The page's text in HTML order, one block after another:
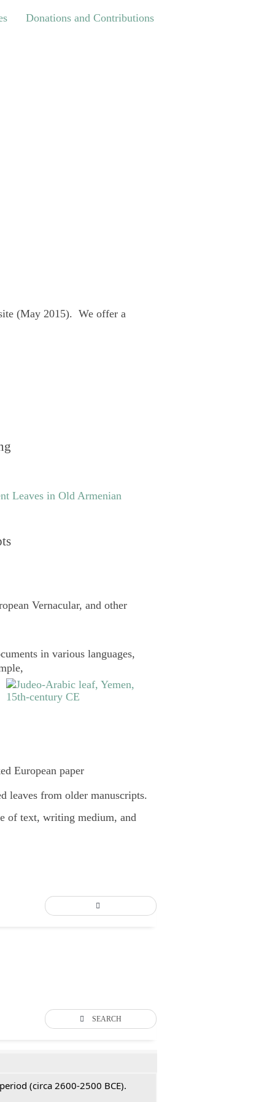
Donations and Contributions
Donations and Contributions
(May 2015). We offer a
Leaves in Old Armenian
Vernacular, and other
in various languages,
European paper
leaves from older manuscripts.
of text, writing medium, and
SEARCH
(circa 2600-2500 BCE).